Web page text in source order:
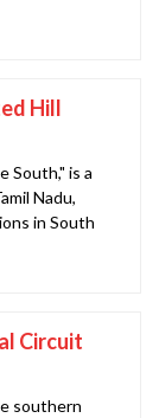
Hill
South," is a
Nadu,
in South
Circuit
southern